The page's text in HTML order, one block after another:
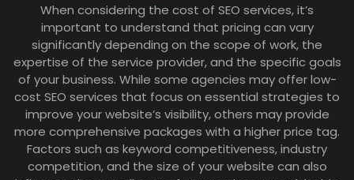
When considering the cost of SEO services, it’s
important to understand that pricing can vary
significantly depending on the scope of work, the
expertise of the service provider, and the specific goals
of your business. While some agencies may offer low-
cost SEO services that focus on essential strategies to
improve your website’s visibility, others may provide
more comprehensive packages with a higher price tag.
Factors such as keyword competitiveness, industry
competition, and the size of your website can also